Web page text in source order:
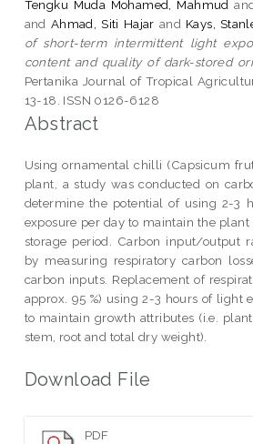
Tengku Muda Mohamed, Mahmud
and Ahmad, Siti Hajar and Kays,
of short-term intermittent light
content and quality of dark-stored
Pertanika Journal of Tropical
13-18. ISSN 0126-6128
Abstract
Using ornamental chilli (Capsicum
plant, a study was conducted on
determine the potential of using 2-3
exposure per day to maintain the
storage period. Carbon input/output
by measuring respiratory carbon
carbon inputs. Replacement of
approx. 95 %) using 2-3 hours of light
to maintain growth attributes (i.e.
stem, root and total dry weight).
Download File
PDF